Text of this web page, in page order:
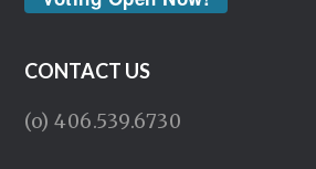
CONTACT US
(o) 406.539.6730